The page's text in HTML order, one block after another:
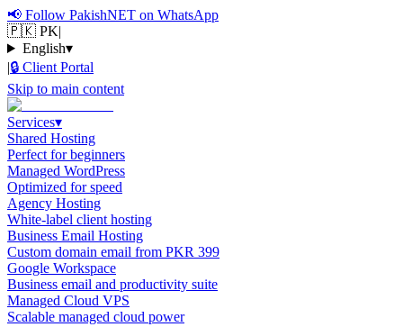
📢 Follow PakishNET on WhatsApp
🇵🇰 PK|
English▾
|🔒 Client Portal
Skip to main content
Services▾
Shared Hosting
Perfect for beginners
Managed WordPress
Optimized for speed
Agency Hosting
White-label client hosting
Business Email Hosting
Custom domain email from PKR 399
Google Workspace
Business email and productivity suite
Managed Cloud VPS
Scalable managed cloud power